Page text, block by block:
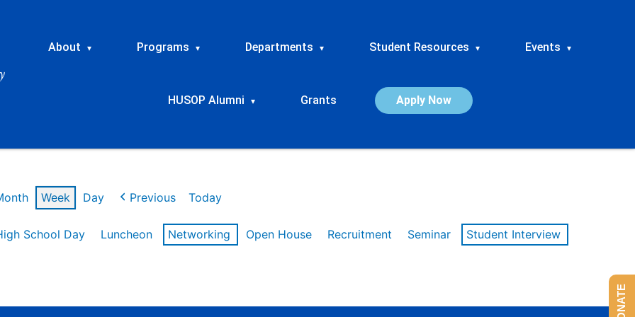
About ▾ Programs ▾ Departments ▾ Student Resources ▾ Events ▾
HUSOP Alumni ▾ Grants Apply Now
Week Day Previous Today
School Day Luncheon Networking Open House Recruitment Seminar
Student Interview
DONATE